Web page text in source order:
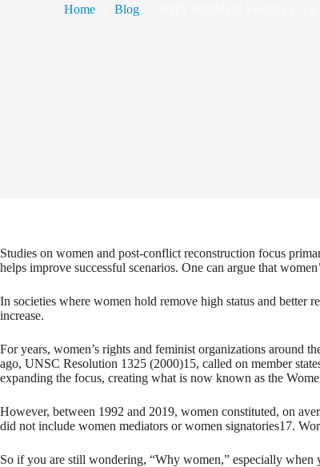
Home Blog
Studies on women and post-conflict reconstruction focus
helps improve successful scenarios. One can argue that
In societies where women hold remove high status and better
increase.
For years, women’s rights and feminist organizations around
ago, UNSC Resolution 1325 (2000)15, called on member
expanding the focus, creating what is now known as the
However, between 1992 and 2019, women constituted, on
did not include women mediators or women signatories17.
So if you are still wondering, “Why women,” especially when